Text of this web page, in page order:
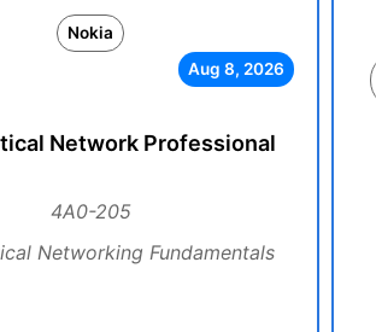
Nokia
Aug 8, 2026
Network Professional
4A0-205
Networking Fundamentals